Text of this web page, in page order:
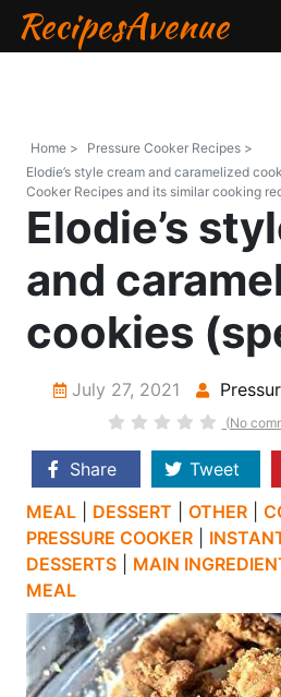
RecipesAvenue
Home >
Pressure Cooker Recipes >
Elodie’s style cream and caramelized
Cooker Recipes and its similar cooking
Elodie’s
and
cookies
July 27, 2021
(No
Share Tweet
MEAL
DESSERT OTHER
PRESSURE COOKER
DESSERTS
MAIN
MEAL